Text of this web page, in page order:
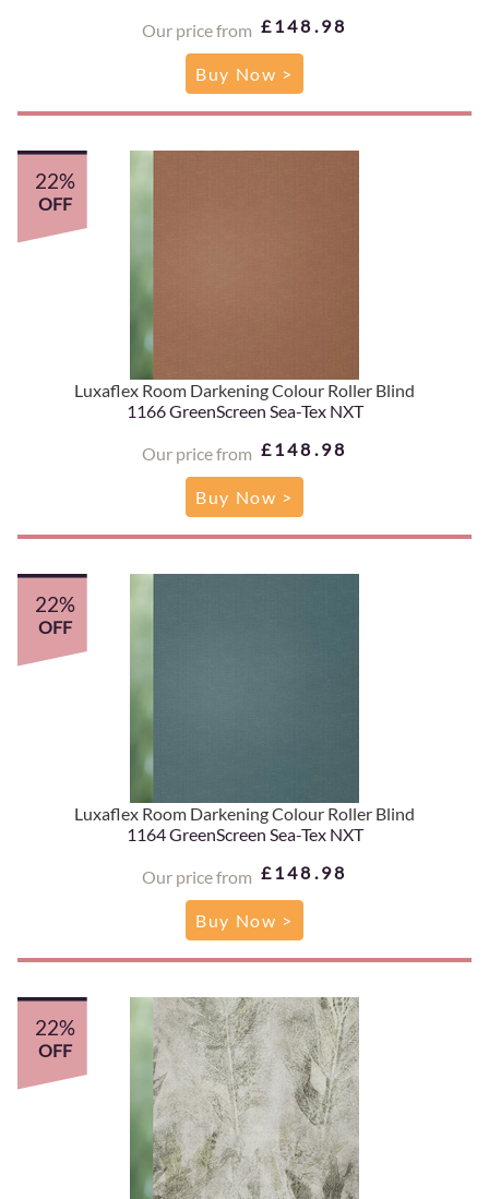
Our price from £148.98
Buy Now >
Luxaflex Room Darkening Colour Roller Blind
1166 GreenScreen Sea-Tex NXT
Our price from £148.98
22%
OFF
Buy Now >
Luxaflex Room Darkening Colour Roller Blind
1164 GreenScreen Sea-Tex NXT
Our price from £148.98
22%
OFF
Buy Now >
22%
OFF